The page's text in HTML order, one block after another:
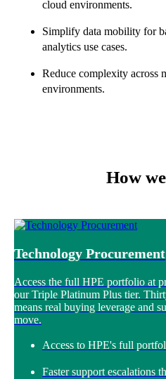
cloud environments.
Simplify data mobility for
analytics use cases.
Reduce complexity across
environments.
How
Technology Procurement
Access the full HPE portfolio at
our Triple Platinum Plus tier.
means real buying leverage and
move.
Access to HPE's full
Faster support escalations